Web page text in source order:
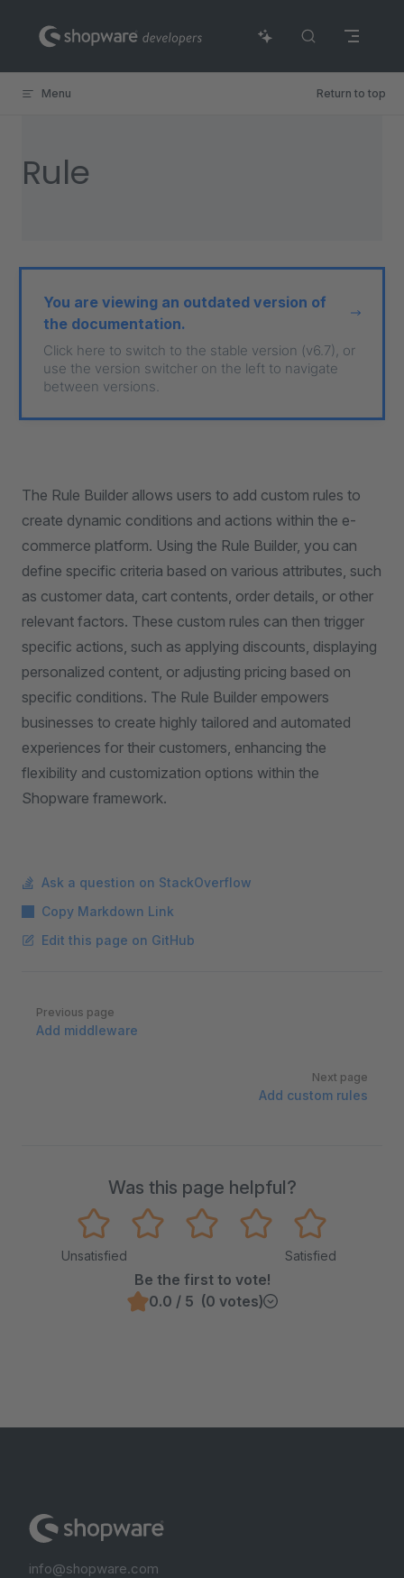
Skip to content
Menu Return to top
Rule
You are viewing an outdated version of
the documentation.
Click here to switch to the stable version (v6.7), or
use the version switcher on the left to navigate
between versions.
The Rule Builder allows users to add custom rules to
create dynamic conditions and actions within the e-
commerce platform. Using the Rule Builder, you can
define specific criteria based on various attributes, such
as customer data, cart contents, order details, or other
relevant factors. These custom rules can then trigger
specific actions, such as applying discounts, displaying
personalized content, or adjusting pricing based on
specific conditions. The Rule Builder empowers
businesses to create highly tailored and automated
experiences for their customers, enhancing the
flexibility and customization options within the
Shopware framework.
Ask a question on StackOverflow
Copy Markdown Link
Edit this page on GitHub
Pager
Previous page
Add middleware
Next page
Add custom rules
Was this page helpful?
Unsatisfied Satisfied
Be the first to vote!
0.0 / 5 (0 votes)
info@shopware.com